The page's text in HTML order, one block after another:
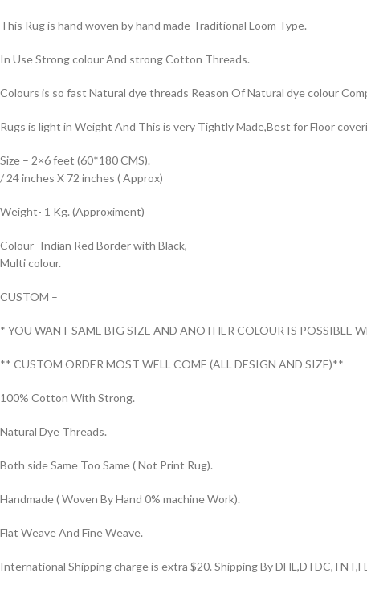
This Rug is hand woven by hand made Traditional Loom Type.
In Use Strong colour And strong Cotton Threads.
Colours is so fast Natural dye threads Reason Of Natural dye colour
Rugs is light in Weight And This is very Tightly Made,Best for Floor
Size – 2×6 feet (60*180 CMS).
/ 24 inches X 72 inches ( Approx)
Weight- 1 Kg. (Approximent)
Colour -Indian Red Border with Black,
Multi colour.
CUSTOM –
* YOU WANT SAME BIG SIZE AND ANOTHER COLOUR IS POSSIBLE
** CUSTOM ORDER MOST WELL COME (ALL DESIGN AND SIZE)**
100% Cotton With Strong.
Natural Dye Threads.
Both side Same Too Same ( Not Print Rug).
Handmade ( Woven By Hand 0% machine Work).
Flat Weave And Fine Weave.
International Shipping charge is extra $20. Shipping By